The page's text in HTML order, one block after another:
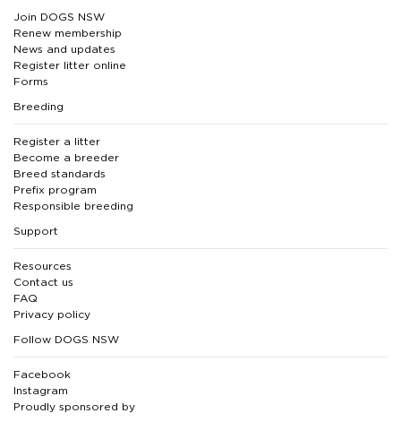
Join DOGS NSW
Renew membership
News and updates
Register litter online
Forms
Breeding
Register a litter
Become a breeder
Breed standards
Prefix program
Responsible breeding
Support
Resources
Contact us
FAQ
Privacy policy
Follow DOGS NSW
Facebook
Instagram
Proudly sponsored by